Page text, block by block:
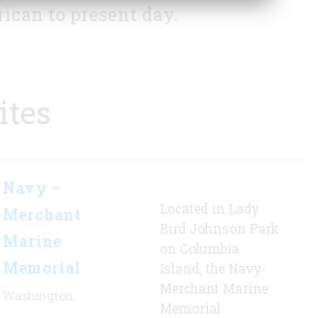
to present day.
Navy –
Merchant
Marine
Memorial
Located in Lady
Bird Johnson Park
on Columbia
Island, the Navy-
Merchant Marine
Memorial